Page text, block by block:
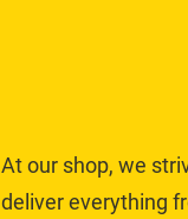
At our shop, we
deliver everything